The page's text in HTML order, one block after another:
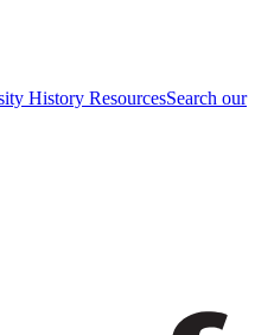
History ResourcesSearch our